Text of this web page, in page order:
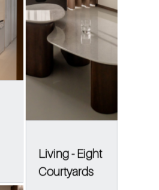
Living - Eight
Courtyards